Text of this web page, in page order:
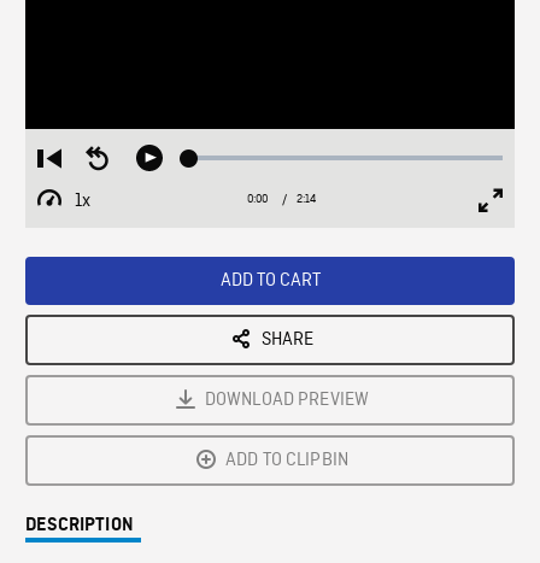
Restart
from
beginning
Seek
Play Loaded:
1x
Playback
Current
0:00 / Duration
2:14
ADD TO CART
SHARE
DOWNLOAD PREVIEW
ADD TO CLIPBIN
DESCRIPTION